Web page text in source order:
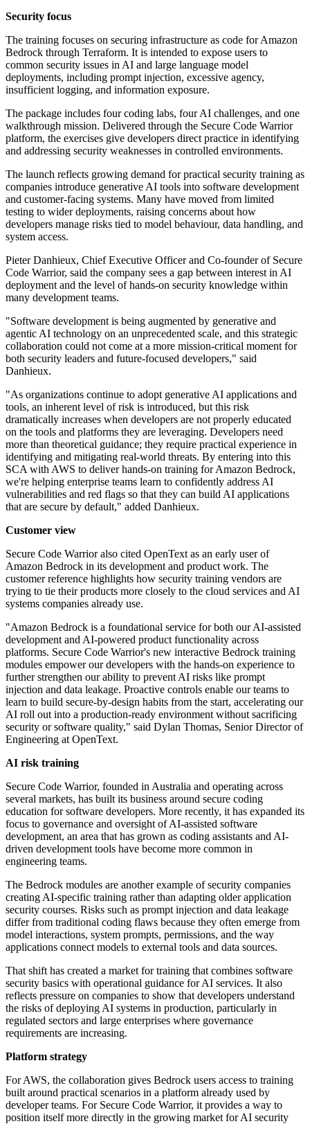
Security focus
The training focuses on securing infrastructure as code for Amazon
Bedrock through Terraform. It is intended to expose users to
common security issues in AI and large language model
deployments, including prompt injection, excessive agency,
insufficient logging, and information exposure.
The package includes four coding labs, four AI challenges, and one
walkthrough mission. Delivered through the Secure Code Warrior
platform, the exercises give developers direct practice in identifying
and addressing security weaknesses in controlled environments.
The launch reflects growing demand for practical security training as
companies introduce generative AI tools into software development
and customer-facing systems. Many have moved from limited
testing to wider deployments, raising concerns about how
developers manage risks tied to model behaviour, data handling, and
system access.
Pieter Danhieux, Chief Executive Officer and Co-founder of Secure
Code Warrior, said the company sees a gap between interest in AI
deployment and the level of hands-on security knowledge within
many development teams.
"Software development is being augmented by generative and
agentic AI technology on an unprecedented scale, and this strategic
collaboration could not come at a more mission-critical moment for
both security leaders and future-focused developers," said
Danhieux.
"As organizations continue to adopt generative AI applications and
tools, an inherent level of risk is introduced, but this risk
dramatically increases when developers are not properly educated
on the tools and platforms they are leveraging. Developers need
more than theoretical guidance; they require practical experience in
identifying and mitigating real-world threats. By entering into this
SCA with AWS to deliver hands-on training for Amazon Bedrock,
we're helping enterprise teams learn to confidently address AI
vulnerabilities and red flags so that they can build AI applications
that are secure by default," added Danhieux.
Customer view
Secure Code Warrior also cited OpenText as an early user of
Amazon Bedrock in its development and product work. The
customer reference highlights how security training vendors are
trying to tie their products more closely to the cloud services and AI
systems companies already use.
"Amazon Bedrock is a foundational service for both our AI-assisted
development and AI-powered product functionality across
platforms. Secure Code Warrior's new interactive Bedrock training
modules empower our developers with the hands-on experience to
further strengthen our ability to prevent AI risks like prompt
injection and data leakage. Proactive controls enable our teams to
learn to build secure-by-design habits from the start, accelerating our
AI roll out into a production-ready environment without sacrificing
security or software quality," said Dylan Thomas, Senior Director of
Engineering at OpenText.
AI risk training
Secure Code Warrior, founded in Australia and operating across
several markets, has built its business around secure coding
education for software developers. More recently, it has expanded its
focus to governance and oversight of AI-assisted software
development, an area that has grown as coding assistants and AI-
driven development tools have become more common in
engineering teams.
The Bedrock modules are another example of security companies
creating AI-specific training rather than adapting older application
security courses. Risks such as prompt injection and data leakage
differ from traditional coding flaws because they often emerge from
model interactions, system prompts, permissions, and the way
applications connect models to external tools and data sources.
That shift has created a market for training that combines software
security basics with operational guidance for AI services. It also
reflects pressure on companies to show that developers understand
the risks of deploying AI systems in production, particularly in
regulated sectors and large enterprises where governance
requirements are increasing.
Platform strategy
For AWS, the collaboration gives Bedrock users access to training
built around practical scenarios in a platform already used by
developer teams. For Secure Code Warrior, it provides a way to
position itself more directly in the growing market for AI security